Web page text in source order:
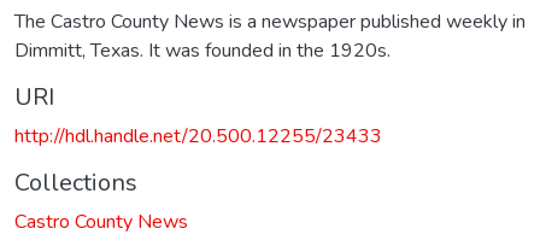
The Castro County News is a newspaper published weekly in
Dimmitt, Texas. It was founded in the 1920s.
URI
http://hdl.handle.net/20.500.12255/23433
Collections
Castro County News